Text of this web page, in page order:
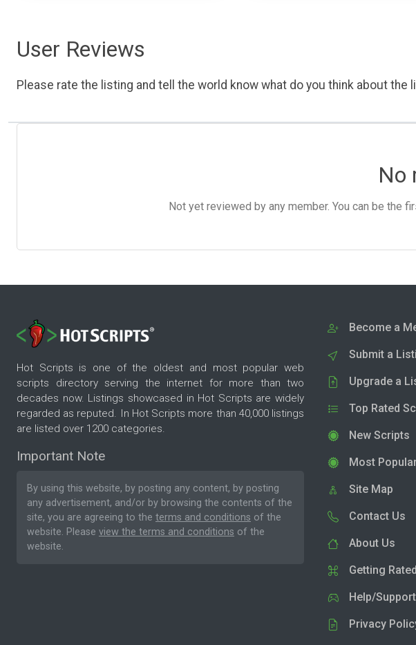
User Reviews
Please rate the listing and tell the world know what do you think about the
No
Not yet reviewed by any member. You can be the
Hot Scripts is one of the oldest and most popular web
scripts directory serving the internet for more than two
decades now. Listings showcased in Hot Scripts are widely
regarded as reputed. In Hot Scripts more than 40,000 listings
are listed over 1200 categories.
Important Note
By using this website, by posting any content, by posting
any advertisement, and/or by browsing the contents of the
site, you are agreeing to the terms and conditions of the
website. Please view the terms and conditions of the
website.
Become a
Submit a
Upgrade a
Top Rated
New Scripts
Most
Site Map
Contact Us
About Us
Getting Rated
Help/Support
Privacy